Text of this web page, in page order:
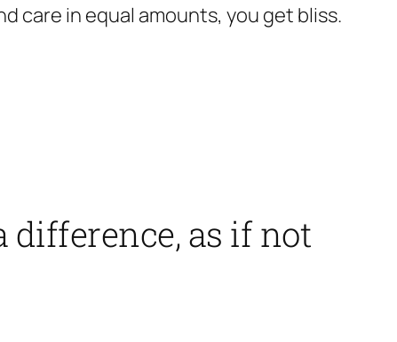
care in equal amounts, you get bliss.
difference, as if not